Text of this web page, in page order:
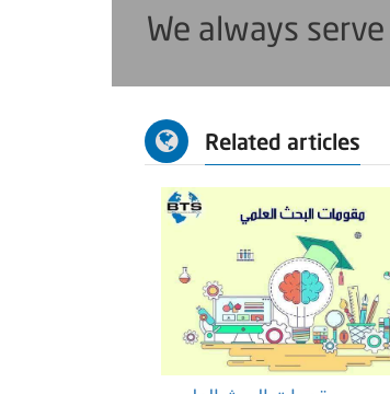
We always
Related articles